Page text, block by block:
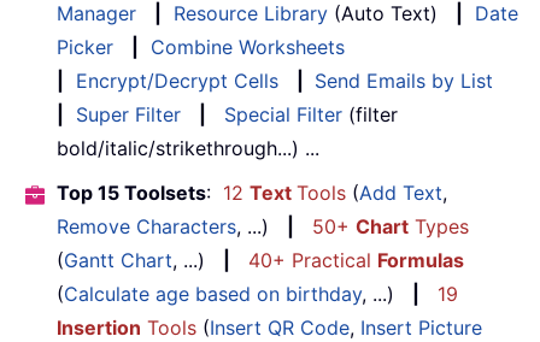
Manager
Resource Library (Auto Text)
Date
Picker
Combine Worksheets
Encrypt/Decrypt Cells
Send Emails by List
Super Filter Special Filter (filter
bold/italic/strikethrough...) ...
Top 15 Toolsets: 12 Text Tools (Add Text,
Remove Characters, ...) 50+ Chart Types
(Gantt Chart, ...) 40+ Practical Formulas
(Calculate age based on birthday, ...)
19
Insertion Tools (Insert QR Code, Insert Picture